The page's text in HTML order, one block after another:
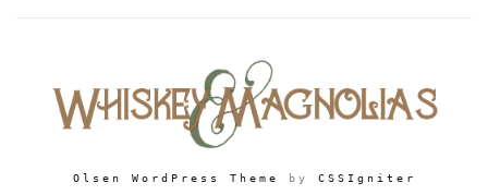
Olsen WordPress Theme by CSSIgniter